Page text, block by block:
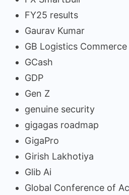
FY25 results
Gaurav Kumar
GB Logistics
GCash
GDP
Gen Z
genuine security
gigagas roadmap
GigaPro
Girish Lakhotiya
Glib Ai
Global Conference of